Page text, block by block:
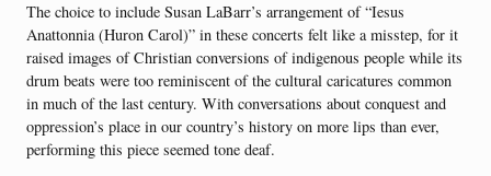
The choice to include Susan LaBarr’s arrangement of “Iesus
Anattonnia (Huron Carol)” in these concerts felt like a misstep, for it
raised images of Christian conversions of indigenous people while its
drum beats were too reminiscent of the cultural caricatures common
in much of the last century. With conversations about conquest and
oppression’s place in our country’s history on more lips than ever,
performing this piece seemed tone deaf.